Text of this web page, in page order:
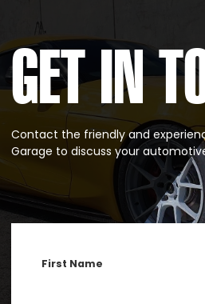
GET IN
Contact the friendly and
Garage to discuss your
First Name